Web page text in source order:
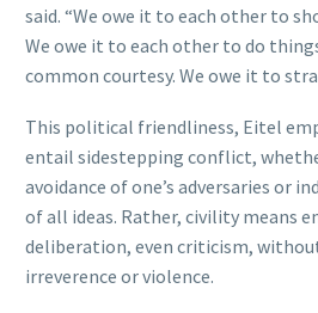
said. “We owe it to each other to
We owe it to each other to do
common courtesy. We owe it to
This political friendliness, Eitel
entail sidestepping conflict,
avoidance of one’s adversaries or
of all ideas. Rather, civility means
deliberation, even criticism,
irreverence or violence.